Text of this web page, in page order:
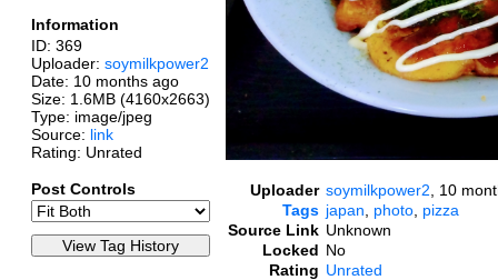
Information
ID: 369
Uploader: soymilkpower2
Date: 10 months ago
Size: 1.6MB (4160x2663)
Type: image/jpeg
Source: link
Rating: Unrated
Post Controls Uploader soymilkpower2
10
Tags japan photo pizza
Source Link Unknown
Locked No
Rating Unrated